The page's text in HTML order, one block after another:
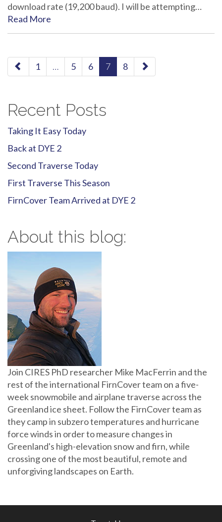
download rate (19,200 baud). I will be attempting…
Read More
paging-
navigation
1 … 5 6 7 8
Recent Posts
Taking It Easy Today
Back at DYE 2
Second Traverse Today
First Traverse This Season
FirnCover Team Arrived at DYE 2
About this blog:
Join CIRES PhD researcher Mike MacFerrin and the
rest of the international FirnCover team on a five-
week snowmobile and airplane traverse across the
Greenland ice sheet. Follow the FirnCover team as
they camp in subzero temperatures and hurricane
force winds in order to measure changes in
Greenland's high-elevation snow and firn, while
crossing one of the most beautiful, remote and
unforgiving landscapes on Earth.